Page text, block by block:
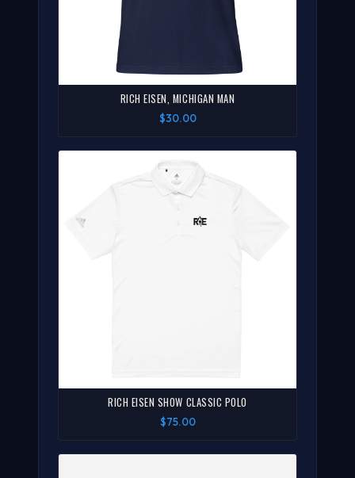
RICH EISEN, MICHIGAN MAN
$30.00
RICH EISEN SHOW CLASSIC POLO
$75.00